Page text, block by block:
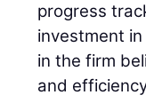
progress
investment
in the firm
and